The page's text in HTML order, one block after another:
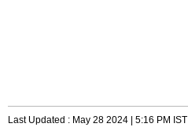
Last Updated : May 28 2024 | 5:16 PM IST